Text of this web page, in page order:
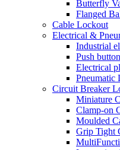
Butterfly
Flanged
Cable Lockout
Electrical &
Industrial
Push
Electrical
Pneumatic
Circuit Breaker
Miniature
Clamp-on
Moulded
Grip Tight